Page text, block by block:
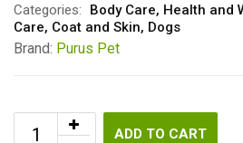
Categories:
Body Care, Health and
Care, Coat and Skin, Dogs
Brand: Purus Pet
ADD TO CART